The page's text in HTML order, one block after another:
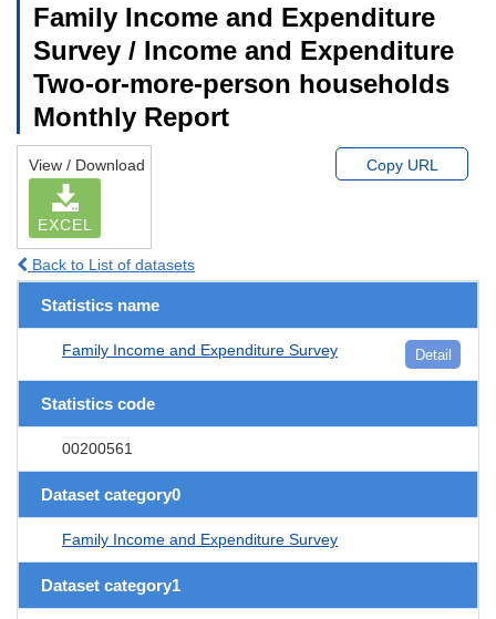
Family Income and Expenditure
Survey / Income and Expenditure
Two-or-more-person households
Monthly Report
View / Download
EXCEL
Copy URL
Back to List of datasets
Statistics name
Family Income and Expenditure Survey Detail
Statistics code
00200561
Dataset category0
Family Income and Expenditure Survey
Dataset category1